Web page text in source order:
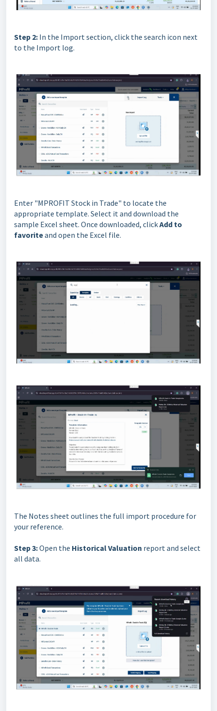
Step 2: In the Import section, click the search icon next
to the Import log.
Enter "MPROFIT Stock in Trade" to locate the
appropriate template. Select it and download the
sample Excel sheet. Once downloaded, clickAdd to
favoriteand open the Excel file.
The Notes sheet outlines the full import procedure for
your reference.
Step 3:Open the Historical Valuation report and select
all data.